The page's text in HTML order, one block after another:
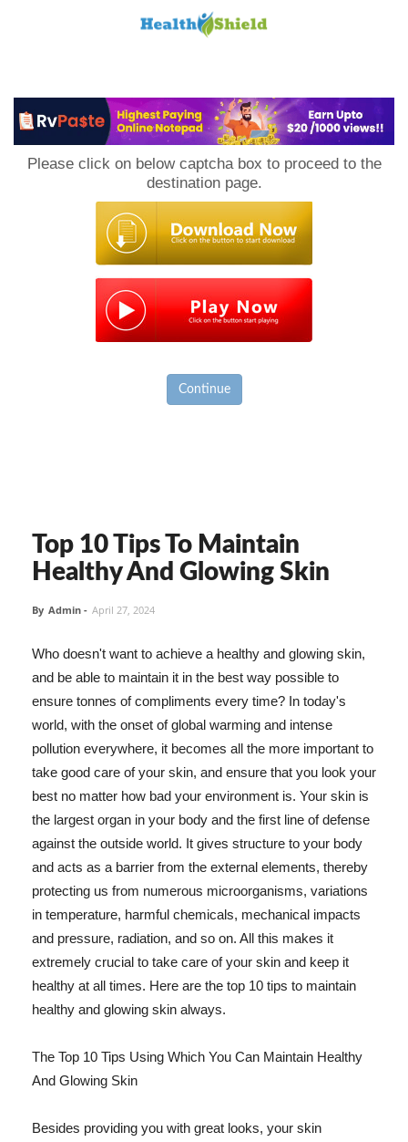
Please click on below captcha box to proceed to the
destination page.
Continue
Top 10 Tips To Maintain
Healthy And Glowing Skin
By Admin - April 27, 2024
Who doesn't want to achieve a healthy and glowing skin,
and be able to maintain it in the best way possible to
ensure tonnes of compliments every time? In today's
world, with the onset of global warming and intense
pollution everywhere, it becomes all the more important to
take good care of your skin, and ensure that you look your
best no matter how bad your environment is. Your skin is
the largest organ in your body and the first line of defense
against the outside world. It gives structure to your body
and acts as a barrier from the external elements, thereby
protecting us from numerous microorganisms, variations
in temperature, harmful chemicals, mechanical impacts
and pressure, radiation, and so on. All this makes it
extremely crucial to take care of your skin and keep it
healthy at all times. Here are the top 10 tips to maintain
healthy and glowing skin always.
The Top 10 Tips Using Which You Can Maintain Healthy
And Glowing Skin
Besides providing you with great looks, your skin